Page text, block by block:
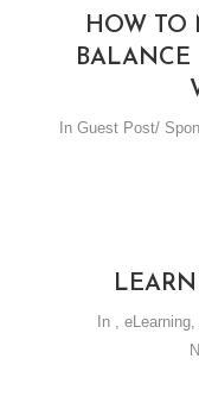
HOW TO
In Guest Post/
In , eLearning,